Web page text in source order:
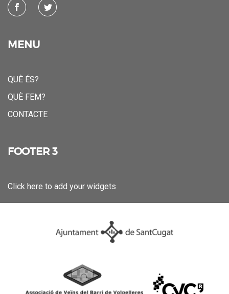
MENU
QUÈ ÉS?
QUÈ FEM?
CONTACTE
FOOTER 3
Click here to add your widgets